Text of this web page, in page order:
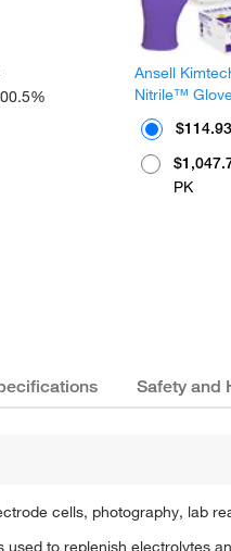
Ansell
Nitrile™
$114.93
PK
Safety and
cells, photography, lab
used to replenish electrolytes